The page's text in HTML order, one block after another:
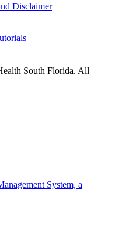
Disclaimer
South Florida. All
System, a